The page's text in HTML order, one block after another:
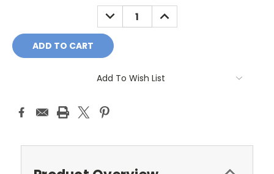
DECREASE
QUANTITY:
INCREASE
QUANTITY:
Add To Wish List